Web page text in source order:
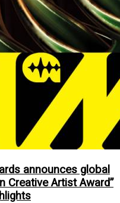
announces global
Creative Artist Award”